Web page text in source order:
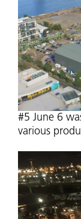
#5 June 6
various